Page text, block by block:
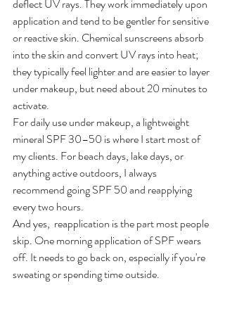
deflect UV rays. They work immediately upon
application and tend to be gentler for sensitive
or reactive skin. Chemical sunscreens absorb
into the skin and convert UV rays into heat;
they typically feel lighter and are easier to layer
under makeup, but need about 20 minutes to
activate.
For daily use under makeup, a lightweight
mineral SPF 30–50 is where I start most of
my clients. For beach days, lake days, or
anything active outdoors, I always
recommend going SPF 50 and reapplying
every two hours.
And yes,  reapplication is the part most people
skip. One morning application of SPF wears
off. It needs to go back on, especially if you're
sweating or spending time outside.